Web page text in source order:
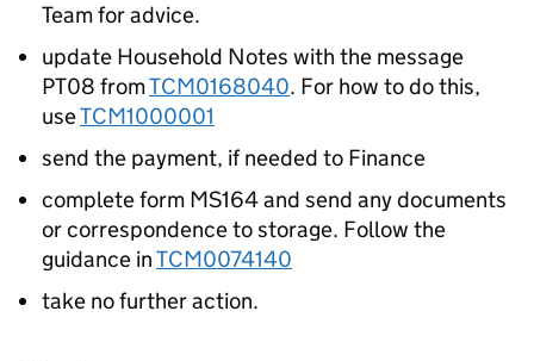
Team for advice.
update Household Notes with the message
PT08 fromTCM0168040. For how to do this,
useTCM1000001
send the payment, if needed to Finance
complete form MS164 and send any documents
or correspondence to storage. Follow the
guidance inTCM0074140
take no further action.